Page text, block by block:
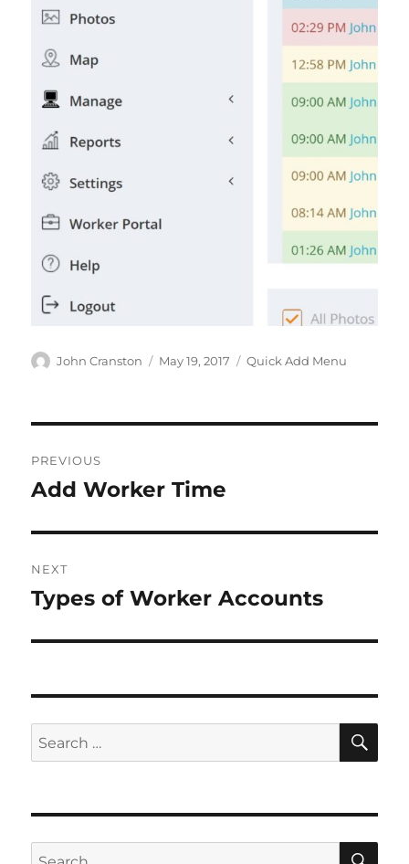
Author
John Cranston
Posted
May 19, 2017 Categories
Quick Add Menu
navigation
PREVIOUS
Previous
Add Worker Time
NEXT
Next
Types of Worker Accounts
Search
for:
Search